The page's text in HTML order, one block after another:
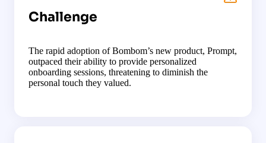
Challenge
The rapid adoption of Bombom’s new product, Prompt,
outpaced their ability to provide personalized
onboarding sessions, threatening to diminish the
personal touch they valued.